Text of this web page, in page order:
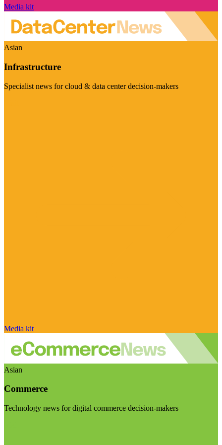
Media kit
Asian
Infrastructure
Specialist news for cloud & data center decision-makers
Media kit
Asian
Commerce
Technology news for digital commerce decision-makers